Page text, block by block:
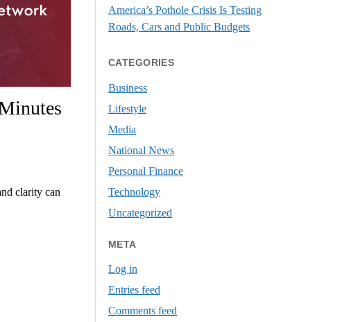
clarity can
America’s Pothole Crisis Is Testing
Roads, Cars and Public Budgets
CATEGORIES
Business
Lifestyle
Media
National News
Personal Finance
Technology
Uncategorized
META
Log in
Entries feed
Comments feed